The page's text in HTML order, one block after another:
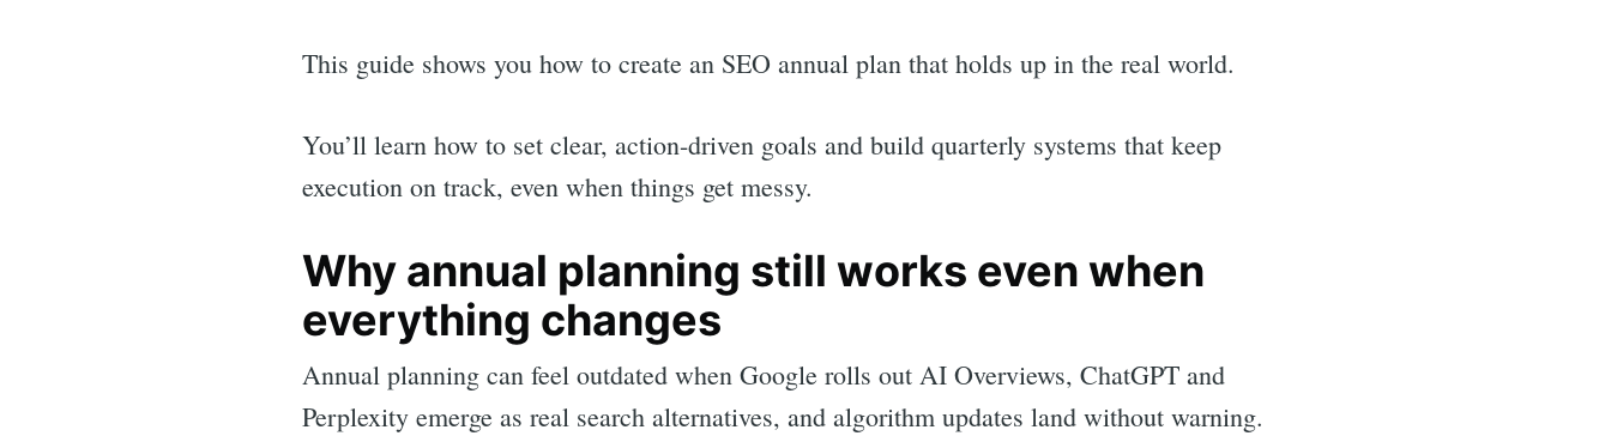
This guide shows you how to create an SEO annual plan that holds up in the real world.
You’ll learn how to set clear, action-driven goals and build quarterly systems that keep
execution on track, even when things get messy.
Why annual planning still works even when
everything changes
Annual planning can feel outdated when Google rolls out AI Overviews, ChatGPT and
Perplexity emerge as real search alternatives, and algorithm updates land without warning.